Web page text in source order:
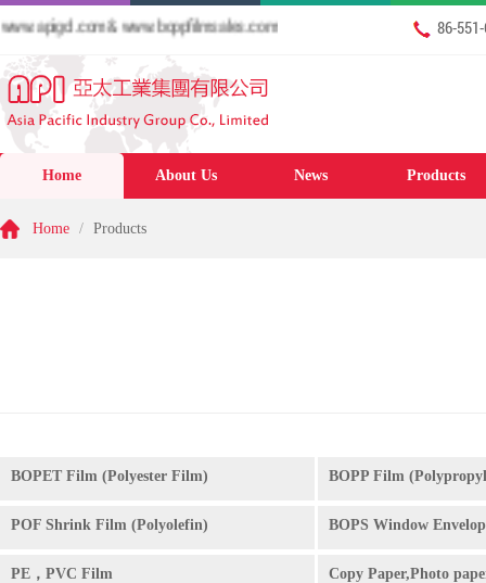
& www.boppfilmsales.com 86-
Home About Us News Products
Home / Products
BOPET Film (Polyester Film) BOPP Film
POF Shrink Film (Polyolefin) BOPS Window
PE，PVC Film Copy Paper,Photo